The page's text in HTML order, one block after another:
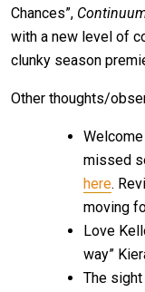
Chances”,
with a new level of
clunky season
Other thoughts/
missed
here.
moving
Love
way”
The